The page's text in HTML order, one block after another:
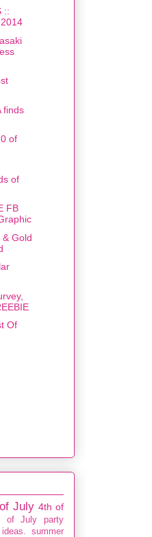
::
finds
of
of
FB
& Gold
Of
July 4th of
of July party
summer